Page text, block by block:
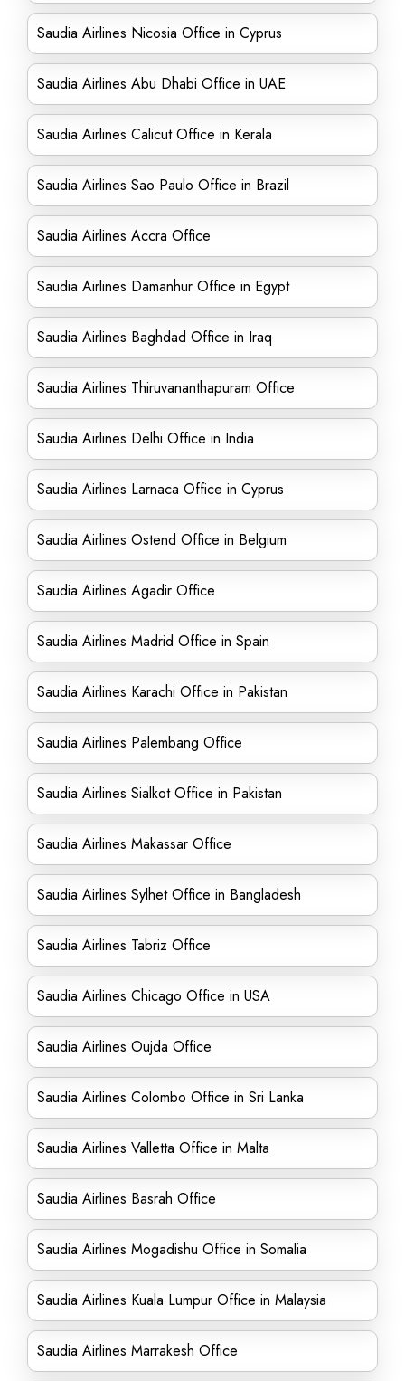
Saudia Airlines Nicosia Office in Cyprus
Saudia Airlines Abu Dhabi Office in UAE
Saudia Airlines Calicut Office in Kerala
Saudia Airlines Sao Paulo Office in Brazil
Saudia Airlines Accra Office
Saudia Airlines Damanhur Office in Egypt
Saudia Airlines Baghdad Office in Iraq
Saudia Airlines Thiruvananthapuram Office
Saudia Airlines Delhi Office in India
Saudia Airlines Larnaca Office in Cyprus
Saudia Airlines Ostend Office in Belgium
Saudia Airlines Agadir Office
Saudia Airlines Madrid Office in Spain
Saudia Airlines Karachi Office in Pakistan
Saudia Airlines Palembang Office
Saudia Airlines Sialkot Office in Pakistan
Saudia Airlines Makassar Office
Saudia Airlines Sylhet Office in Bangladesh
Saudia Airlines Tabriz Office
Saudia Airlines Chicago Office in USA
Saudia Airlines Oujda Office
Saudia Airlines Colombo Office in Sri Lanka
Saudia Airlines Valletta Office in Malta
Saudia Airlines Basrah Office
Saudia Airlines Mogadishu Office in Somalia
Saudia Airlines Kuala Lumpur Office in Malaysia
Saudia Airlines Marrakesh Office